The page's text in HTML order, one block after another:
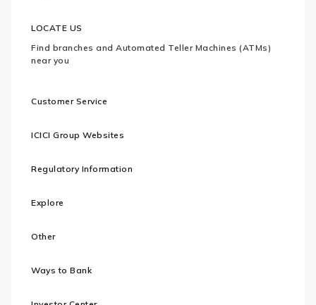
LOCATE US
Find branches and Automated Teller Machines (ATMs)
near you
Customer Service
ICICI Group Websites
Regulatory Information
Explore
Other
Ways to Bank